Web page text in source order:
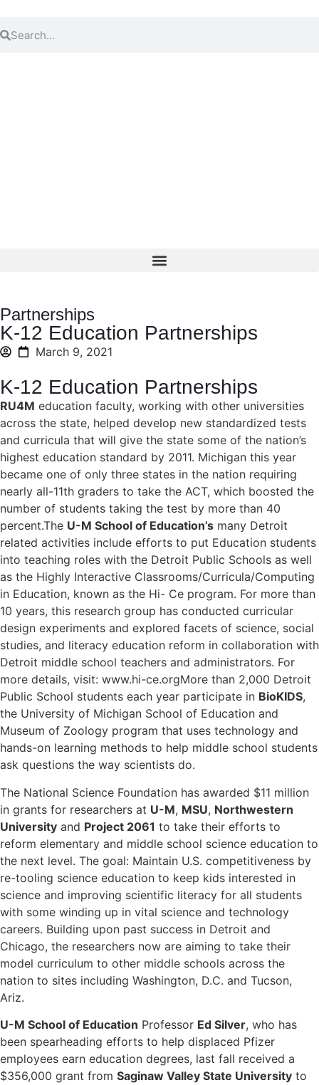
Partnerships
K-12 Education Partnerships
March 9, 2021
K-12 Education Partnerships
RU4M education faculty, working with other universities
across the state, helped develop new standardized tests
and curricula that will give the state some of the nation’s
highest education standard by 2011. Michigan this year
became one of only three states in the nation requiring
nearly all-11th graders to take the ACT, which boosted the
number of students taking the test by more than 40
percent.The U-M School of Education’s many Detroit
related activities include efforts to put Education students
into teaching roles with the Detroit Public Schools as well
as the Highly Interactive Classrooms/Curricula/Computing
in Education, known as the Hi- Ce program. For more than
10 years, this research group has conducted curricular
design experiments and explored facets of science, social
studies, and literacy education reform in collaboration with
Detroit middle school teachers and administrators. For
more details, visit: www.hi-ce.orgMore than 2,000 Detroit
Public School students each year participate in BioKIDS,
the University of Michigan School of Education and
Museum of Zoology program that uses technology and
hands-on learning methods to help middle school students
ask questions the way scientists do.
The National Science Foundation has awarded $11 million
in grants for researchers at U-M, MSU, Northwestern
University and Project 2061 to take their efforts to
reform elementary and middle school science education to
the next level. The goal: Maintain U.S. competitiveness by
re-tooling science education to keep kids interested in
science and improving scientific literacy for all students
with some winding up in vital science and technology
careers. Building upon past success in Detroit and
Chicago, the researchers now are aiming to take their
model curriculum to other middle schools across the
nation to sites including Washington, D.C. and Tucson,
Ariz.
U-M School of Education Professor Ed Silver, who has
been spearheading efforts to help displaced Pfizer
employees earn education degrees, last fall received a
$356,000 grant from Saginaw Valley State University to